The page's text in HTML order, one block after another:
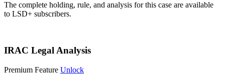
The complete holding, rule, and analysis for this case are available
to LSD+ subscribers.
IRAC Legal Analysis
Premium Feature Unlock